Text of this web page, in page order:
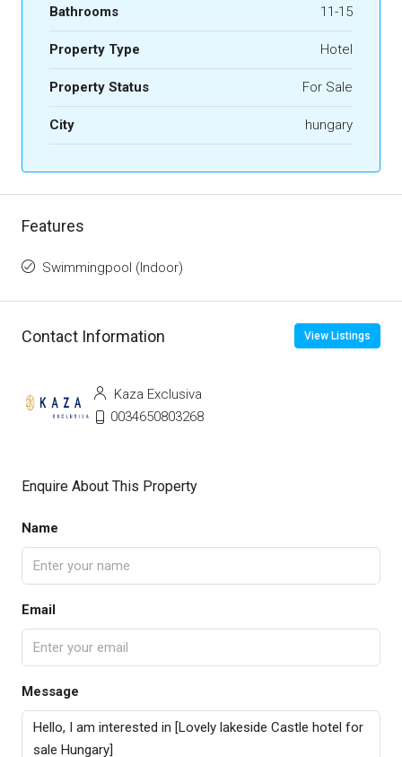
Bathrooms 11-15
Property Type Hotel
Property Status For Sale
City hungary
Features
Swimmingpool (Indoor)
Contact Information View Listings
Kaza Exclusiva
0034650803268
Enquire About This Property
Name
Email
Message